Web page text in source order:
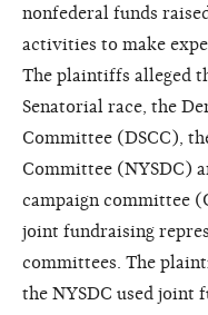
nonfederal funds
activities to make
The plaintiffs alleged
Senatorial race, the
Committee (DSCC),
Committee (NYSDC)
campaign committee
joint fundraising
committees. The
the NYSDC used joint